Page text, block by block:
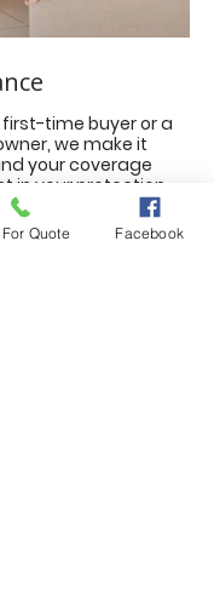
time buyer or a
we make it
your coverage
in your protection.
Quote Facebook